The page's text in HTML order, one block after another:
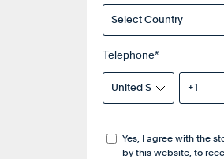
Telephone*
Yes, I agree with the
by this website, to